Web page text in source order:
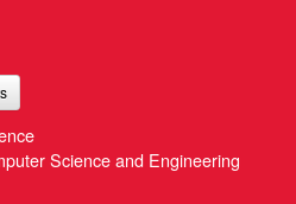
Science and Engineering